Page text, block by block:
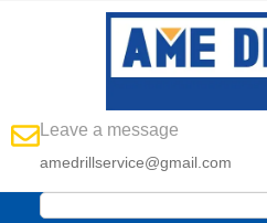
Leave a message
amedrillservice@gmail.com